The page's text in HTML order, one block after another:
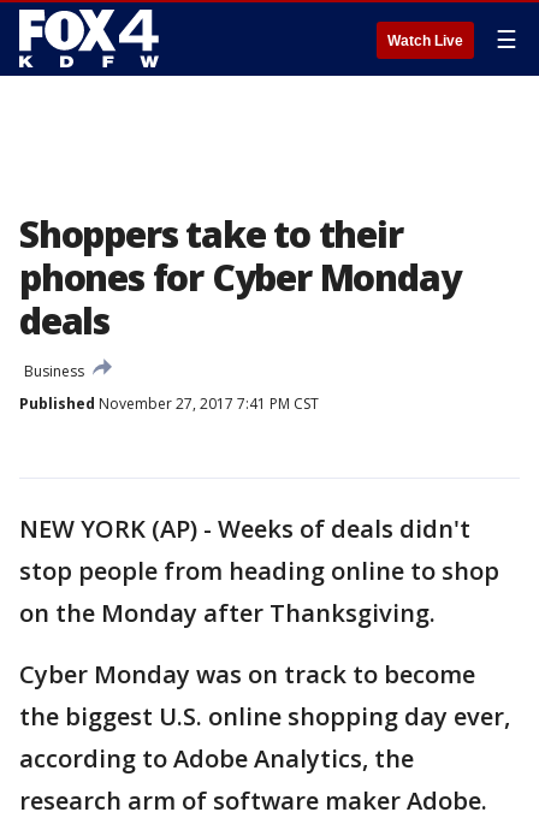
Watch Live ☰
Shoppers take to their
phones for Cyber Monday
deals
Business
Published November 27, 2017 7:41 PM CST
NEW YORK (AP) - Weeks of deals didn't
stop people from heading online to shop
on the Monday after Thanksgiving.
Cyber Monday was on track to become
the biggest U.S. online shopping day ever,
according to Adobe Analytics, the
research arm of software maker Adobe.